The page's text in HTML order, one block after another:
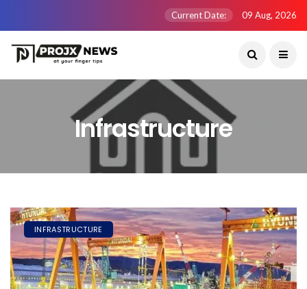
Current Date: 09 Aug, 2026
Infrastructure
INFRASTRUCTURE